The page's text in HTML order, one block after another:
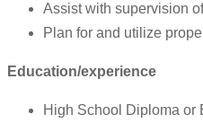
Assist with supervision
Plan for and utilize
Education/experience
High School Diploma or